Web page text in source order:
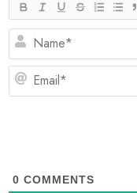
0 COMMENTS